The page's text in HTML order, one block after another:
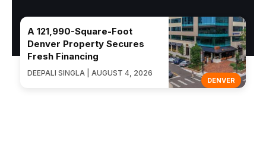
DENVER
A 121,990-Square-Foot
Denver Property Secures
Fresh Financing
DEEPALI SINGLA | AUGUST 4, 2026